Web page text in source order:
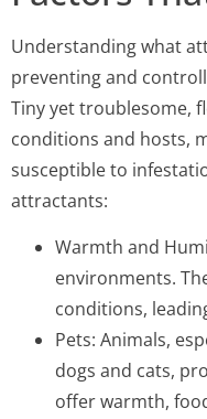
Understanding what
preventing and
Tiny yet troublesome,
conditions and hosts,
susceptible to
attractants:
Warmth and
environments.
conditions,
Pets: Animals,
dogs and cats,
offer warmth,